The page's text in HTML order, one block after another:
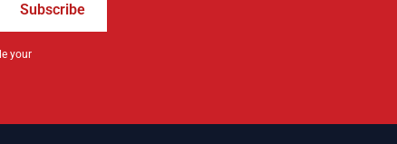
Subscribe
your